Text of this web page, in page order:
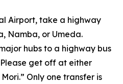
Airport, take a highway
Namba, or Umeda.
hubs to a highway bus
get off at either
Only one transfer is